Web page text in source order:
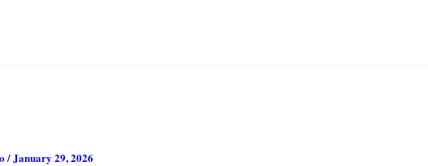
/January 29, 2026